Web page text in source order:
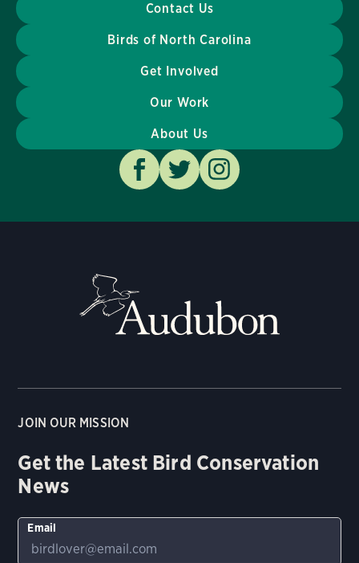
Contact Us
Birds of North Carolina
Get Involved
Our Work
About Us
JOIN OUR MISSION
Get the Latest Bird Conservation
News
Email